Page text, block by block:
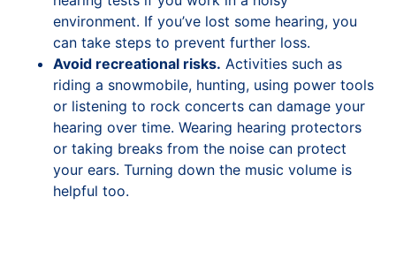
environment. If you’ve lost some hearing, you
can take steps to prevent further loss.
Avoid recreational risks. Activities such as
riding a snowmobile, hunting, using power tools
or listening to rock concerts can damage your
hearing over time. Wearing hearing protectors
or taking breaks from the noise can protect
your ears. Turning down the music volume is
helpful too.